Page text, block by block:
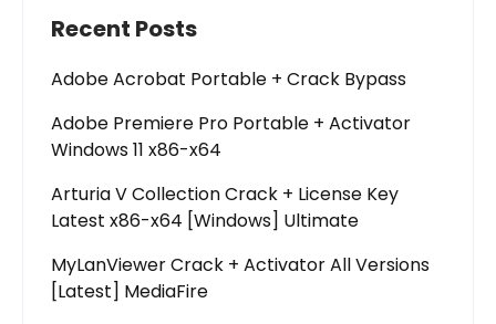
Recent Posts
Adobe Acrobat Portable + Crack Bypass
Adobe Premiere Pro Portable + Activator
Windows 11 x86-x64
Arturia V Collection Crack + License Key
Latest x86-x64 [Windows] Ultimate
MyLanViewer Crack + Activator All Versions
[Latest] MediaFire